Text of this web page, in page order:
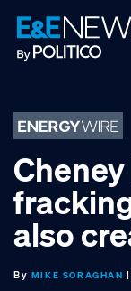
Skip
to
primary
Skip
to
main
Skip
to
footer
also
By MIKE SORAGHAN